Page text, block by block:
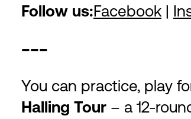
Follow us:Facebook |
---
You can practice, play
Halling Tour – a 12-